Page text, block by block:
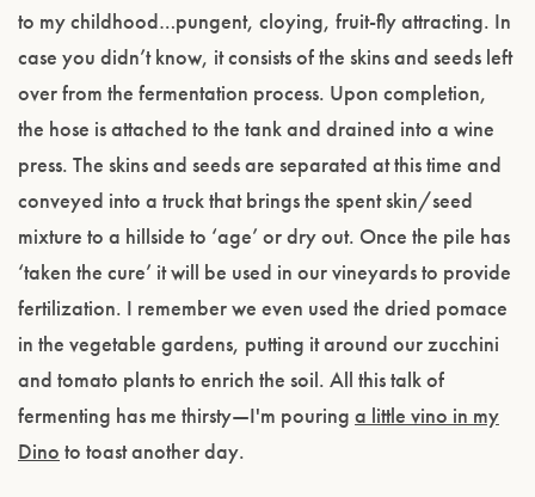
to my childhood…pungent, cloying, fruit-fly attracting. In
case you didn’t know, it consists of the skins and seeds left
over from the fermentation process. Upon completion,
the hose is attached to the tank and drained into a wine
press. The skins and seeds are separated at this time and
conveyed into a truck that brings the spent skin/seed
mixture to a hillside to ‘age’ or dry out. Once the pile has
‘taken the cure’ it will be used in our vineyards to provide
fertilization. I remember we even used the dried pomace
in the vegetable gardens, putting it around our zucchini
and tomato plants to enrich the soil. All this talk of
fermenting has me thirsty—I'm pouring a little vino in my
Dino to toast another day.